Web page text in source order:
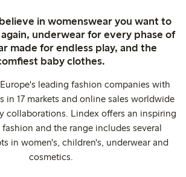
in womenswear you want to
underwear for every phase of
made for endless play, and the
baby clothes.
leading fashion companies with
in 17 markets and online sales worldwide
collaborations. Lindex offers an inspiring
and the range includes several
in women's, children's, underwear and
cosmetics.